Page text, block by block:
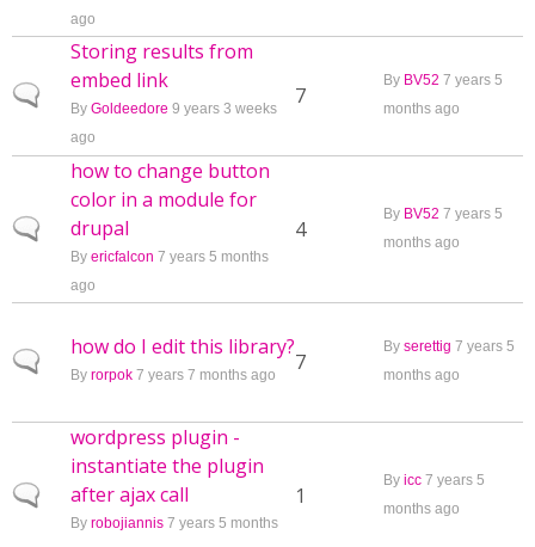
ago
Normal topic
Storing results from
embed link
By Goldeedore 9 years 3 weeks
ago
7
By BV52 7 years 5
months ago
Normal topic
how to change button
color in a module for
drupal
By ericfalcon 7 years 5 months
ago
4
By BV52 7 years 5
months ago
Normal topic
how do I edit this library?
By rorpok 7 years 7 months ago 7
By serettig 7 years 5
months ago
Normal topic
wordpress plugin -
instantiate the plugin
after ajax call
By robojiannis 7 years 5 months
1
By icc 7 years 5
months ago